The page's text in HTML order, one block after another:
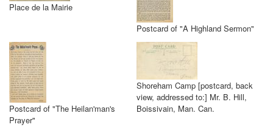
Place de la Mairie
Postcard of "A Highland Sermon"
Postcard of "The Heilan'man's
Prayer"
Shoreham Camp [postcard, back
view, addressed to:] Mr. B. Hill,
Boissivain, Man. Can.